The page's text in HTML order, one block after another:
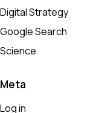
Digital Strategy
Google Search
Science
Meta
Log in